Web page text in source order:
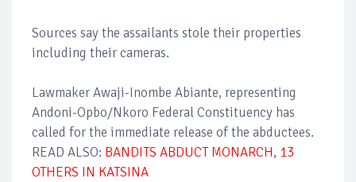
Sources say the assailants stole their properties
including their cameras.
Lawmaker Awaji-Inombe Abiante, representing
Andoni-Opbo/Nkoro Federal Constituency has
called for the immediate release of the abductees.
READ ALSO: BANDITS ABDUCT MONARCH, 13
OTHERS IN KATSINA